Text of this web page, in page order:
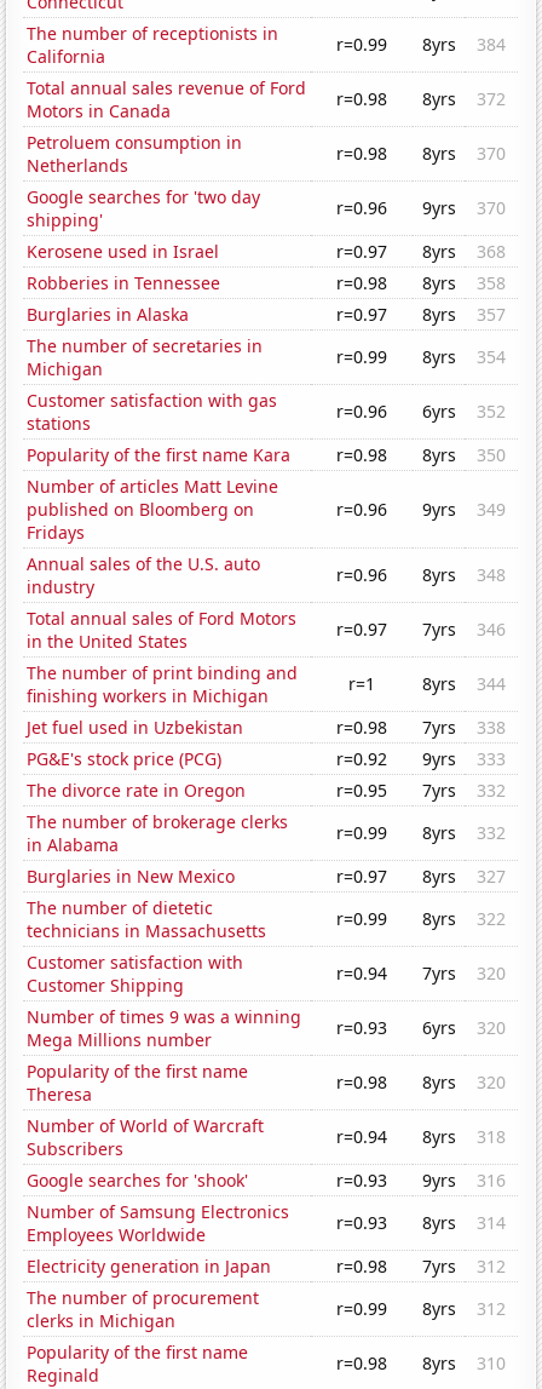
The number of receptionists in
California
r=0.99 8yrs
384
Total annual sales revenue of Ford
Motors in Canada
r=0.98 8yrs
372
Petroluem consumption in
Netherlands
r=0.98 8yrs
370
Google searches for 'two day
shipping'
r=0.96 9yrs
370
Kerosene used in Israel
r=0.97 8yrs
368
Robberies in Tennessee
r=0.98 8yrs
358
Burglaries in Alaska
r=0.97 8yrs
357
The number of secretaries in
Michigan
r=0.99 8yrs
354
Customer satisfaction with gas
stations
r=0.96 6yrs
352
Popularity of the first name Kara
r=0.98 8yrs
350
Number of articles Matt Levine
published on Bloomberg on
Fridays
r=0.96 9yrs 349
Annual sales of the U.S. auto
industry
r=0.96 8yrs
348
Total annual sales of Ford Motors
in the United States
r=0.97 7yrs
346
The number of print binding and
finishing workers in Michigan
r=1 8yrs
344
Jet fuel used in Uzbekistan
r=0.98 7yrs
338
PG&E's stock price (PCG)
r=0.92 9yrs
333
The divorce rate in Oregon
r=0.95 7yrs
332
The number of brokerage clerks
in Alabama
r=0.99 8yrs
332
Burglaries in New Mexico
r=0.97 8yrs
327
The number of dietetic
technicians in Massachusetts
r=0.99 8yrs
322
Customer satisfaction with
Customer Shipping
r=0.94 7yrs
320
Number of times 9 was a winning
Mega Millions number
r=0.93 6yrs
320
Popularity of the first name
Theresa
r=0.98 8yrs
320
Number of World of Warcraft
Subscribers
r=0.94 8yrs
318
Google searches for 'shook'
r=0.93 9yrs
316
Number of Samsung Electronics
Employees Worldwide
r=0.93 8yrs
314
Electricity generation in Japan
r=0.98 7yrs
312
The number of procurement
clerks in Michigan
r=0.99 8yrs
312
Popularity of the first name
Reginald
r=0.98 8yrs
310